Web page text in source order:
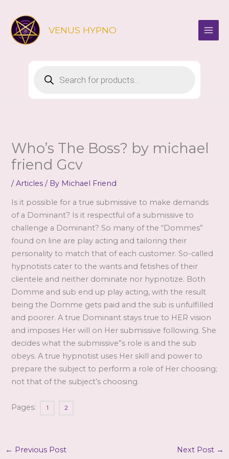
content
VENUS HYPNO
search
Who’s The Boss? by michael
friend Gcv
/Articles / By Michael Friend
Is it possible for a true submissive to make demands
of a Dominant? Is it respectful of a submissive to
challenge a Dominant? So many of the “Dommes”
found on line are play acting and tailoring their
personality to match that of each customer. So-called
hypnotists cater to the wants and fetishes of their
clientele and neither dominate nor hypnotize. Both
Domme and sub end up play acting, with the result
being the Domme gets paid and the sub is unfulfilled
and poorer. A true Dominant stays true to HER vision
and imposes Her will on Her submissive following. She
decides what the submissive”s role is and the sub
obeys. A true hypnotist uses Her skill and power to
prepare the subject to perform a role of Her choosing;
not that of the subject’s choosing.
Pages: 1 2
← Previous Post Next Post →